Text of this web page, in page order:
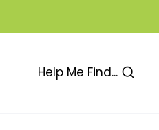
Help Me Find...